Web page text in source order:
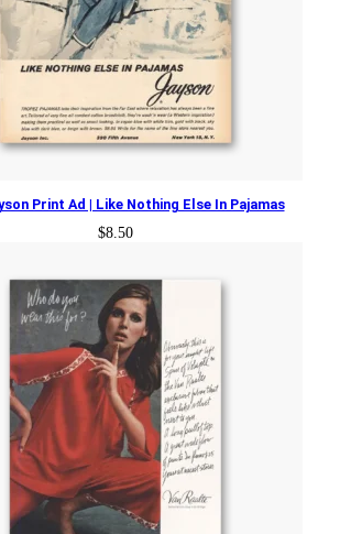
Print Ad | Like Nothing Else In Pajamas
$8.50